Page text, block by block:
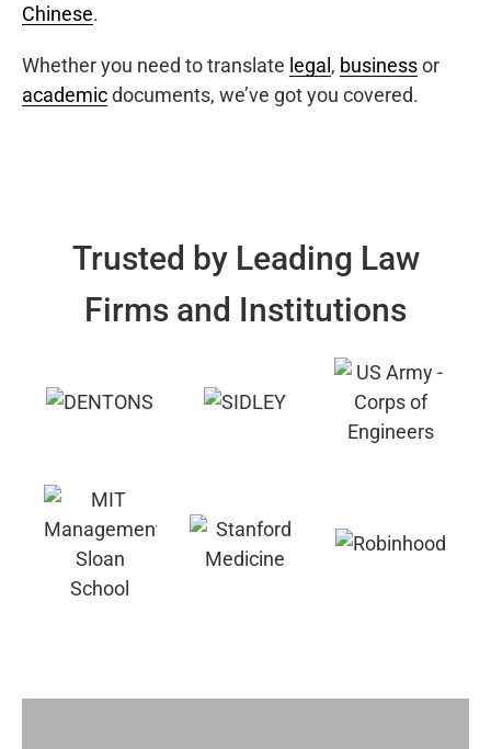
Chinese.
Whether you need to translate legal , businessor
academicdocuments, we’ve got you covered.
Trusted by Leading Law
Firms and Institutions